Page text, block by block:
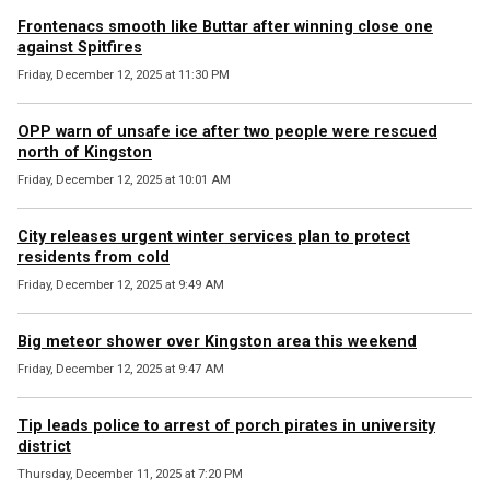
Frontenacs smooth like Buttar after winning close one
against Spitfires
Friday, December 12, 2025 at 11:30 PM
OPP warn of unsafe ice after two people were rescued
north of Kingston
Friday, December 12, 2025 at 10:01 AM
City releases urgent winter services plan to protect
residents from cold
Friday, December 12, 2025 at 9:49 AM
Big meteor shower over Kingston area this weekend
Friday, December 12, 2025 at 9:47 AM
Tip leads police to arrest of porch pirates in university
district
Thursday, December 11, 2025 at 7:20 PM